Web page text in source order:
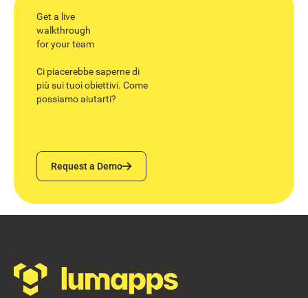
Get a live
walkthrough
for your team
Ci piacerebbe saperne di
più sui tuoi obiettivi. Come
possiamo aiutarti?
Request a Demo
Request a Demo